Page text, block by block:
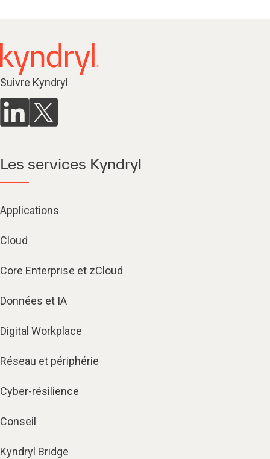
Suivre Kyndryl
Les services Kyndryl
Applications
Cloud
Core Enterprise et zCloud
Données et IA
Digital Workplace
Réseau et périphérie
Cyber-résilience
Conseil
Kyndryl Bridge